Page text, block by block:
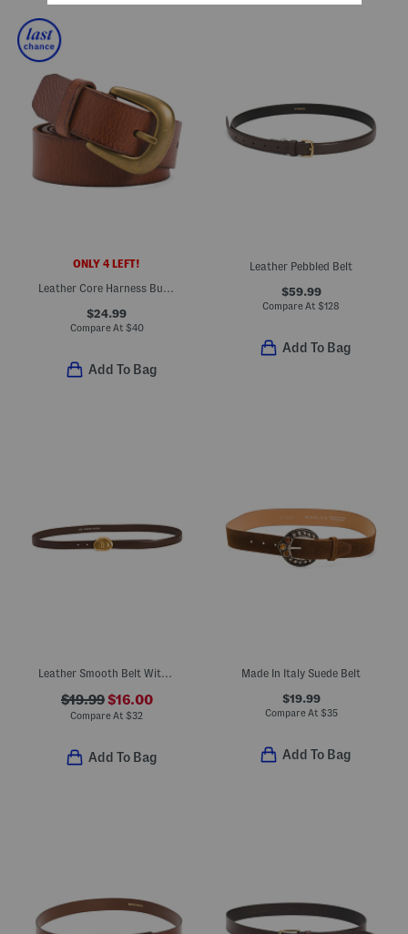
ONLY 4 LEFT!
$24.99
Compare At $40
Add To Bag
Leather Pebbled Belt
$59.99
Compare At $128
Add To Bag
Leather Smooth Belt With Hammered Gold Tone Buckle
$19.99$16.00
Compare At $32
Add To Bag
Made In Italy Suede Belt
$19.99
Compare At $35
Add To Bag